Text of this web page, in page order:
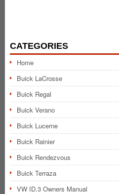
CATEGORIES
Home
Buick LaCrosse
Buick Regal
Buick Verano
Buick Lucerne
Buick Rainier
Buick Rendezvous
Buick Terraza
VW ID.3 Owners Manual